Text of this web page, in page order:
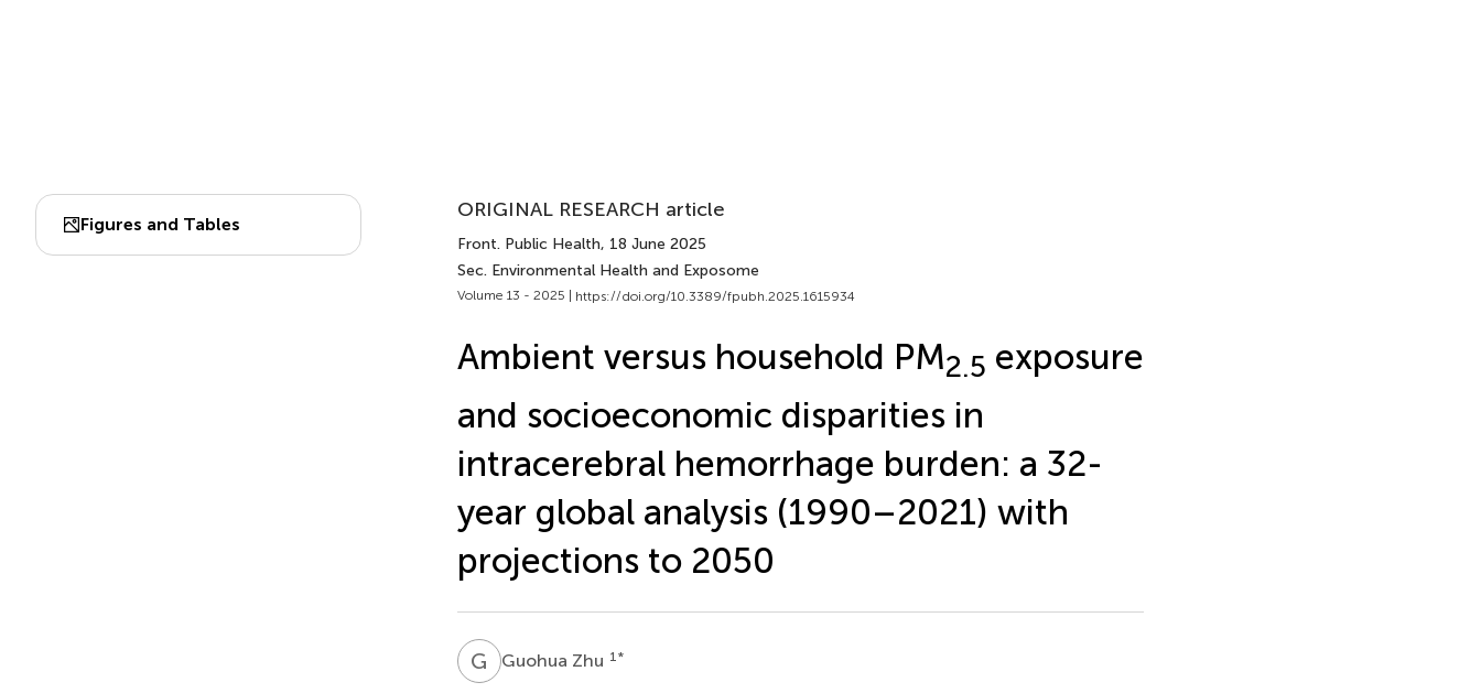
Figures and Tables
ORIGINAL RESEARCH article
Front. Public Health, 18 June 2025
Sec. Environmental Health and Exposome
Volume 13 - 2025 | https://doi.org/10.3389/fpubh.2025.1615934
Ambient versus household PM2.5 exposure
and socioeconomic disparities in
intracerebral hemorrhage burden: a 32-
year global analysis (1990–2021) with
projections to 2050
G ZGuohua Zhu 1*